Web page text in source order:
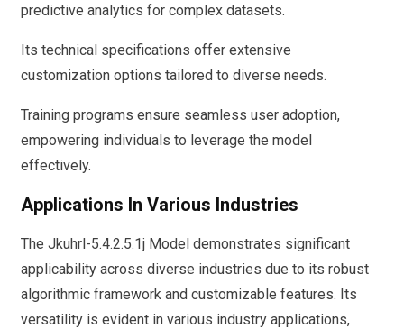
predictive analytics for complex datasets.
Its technical specifications offer extensive
customization options tailored to diverse needs.
Training programs ensure seamless user adoption,
empowering individuals to leverage the model
effectively.
Applications In Various Industries
The Jkuhrl-5.4.2.5.1j Model demonstrates significant
applicability across diverse industries due to its robust
algorithmic framework and customizable features. Its
versatility is evident in various industry applications,